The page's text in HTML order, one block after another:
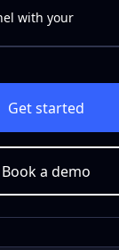
with your
Get started
Book a demo